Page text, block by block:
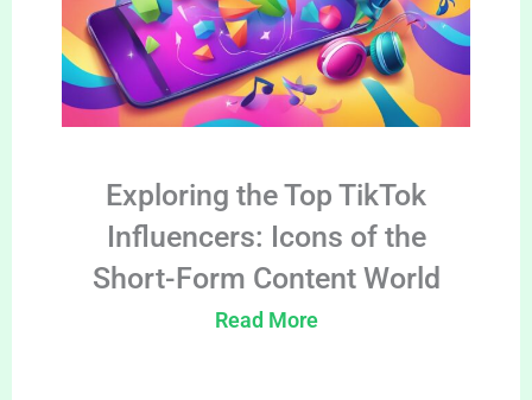
Exploring the Top TikTok
Influencers: Icons of the
Short-Form Content World
Read More